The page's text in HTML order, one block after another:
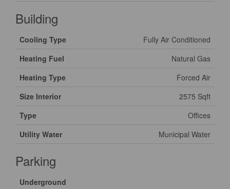
Building
Cooling Type
Fully Air Conditioned
Heating Fuel
Natural Gas
Heating Type
Forced Air
Size Interior
2575 Sqft
Type
Offices
Utility Water
Municipal Water
Parking
Underground